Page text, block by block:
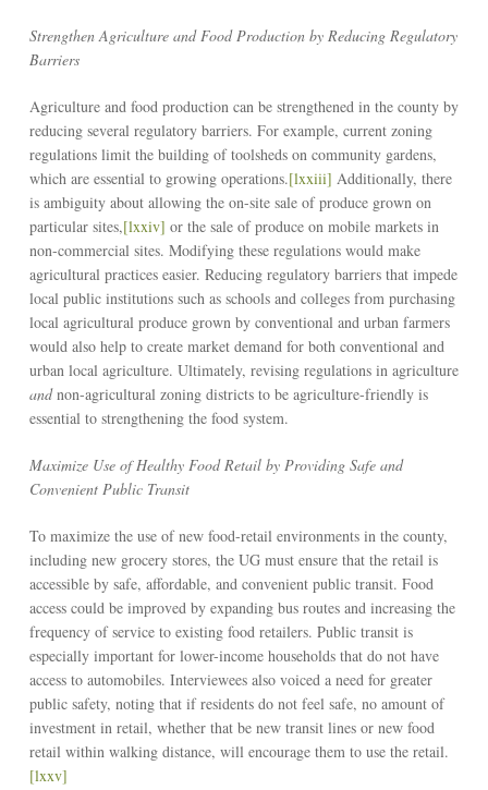
Strengthen Agriculture and Food Production by Reducing Regulatory
Barriers
Agriculture and food production can be strengthened in the county by
reducing several regulatory barriers. For example, current zoning
regulations limit the building of toolsheds on community gardens,
which are essential to growing operations.[lxxiii] Additionally, there
is ambiguity about allowing the on-site sale of produce grown on
particular sites,[lxxiv] or the sale of produce on mobile markets in
non-commercial sites. Modifying these regulations would make
agricultural practices easier. Reducing regulatory barriers that impede
local public institutions such as schools and colleges from purchasing
local agricultural produce grown by conventional and urban farmers
would also help to create market demand for both conventional and
urban local agriculture. Ultimately, revising regulations in agriculture
andnon-agricultural zoning districts to be agriculture-friendly is
essential to strengthening the food system.
Maximize Use of Healthy Food Retail by Providing Safe and
Convenient Public Transit
To maximize the use of new food-retail environments in the county,
including new grocery stores, the UG must ensure that the retail is
accessible by safe, affordable, and convenient public transit. Food
access could be improved by expanding bus routes and increasing the
frequency of service to existing food retailers. Public transit is
especially important for lower-income households that do not have
access to automobiles. Interviewees also voiced a need for greater
public safety, noting that if residents do not feel safe, no amount of
investment in retail, whether that be new transit lines or new food
retail within walking distance, will encourage them to use the retail.
[lxxv]